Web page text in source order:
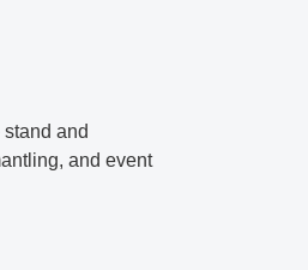
and
and event